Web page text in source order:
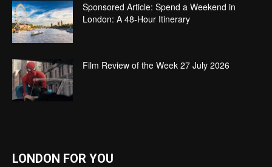
Sponsored Article: Spend a Weekend in
London: A 48-Hour Itinerary
Film Review of the Week 27 July 2026
LONDON FOR YOU